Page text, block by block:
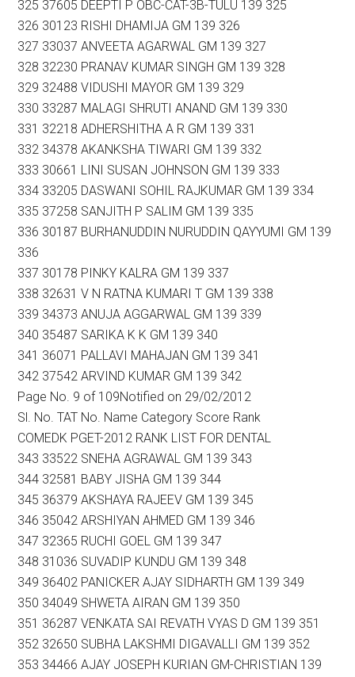
325 37605 DEEPTI P OBC-CAT-3B-TULU 139 325
326 30123 RISHI DHAMIJA GM 139 326
327 33037 ANVEETA AGARWAL GM 139 327
328 32230 PRANAV KUMAR SINGH GM 139 328
329 32488 VIDUSHI MAYOR GM 139 329
330 33287 MALAGI SHRUTI ANAND GM 139 330
331 32218 ADHERSHITHA A R GM 139 331
332 34378 AKANKSHA TIWARI GM 139 332
333 30661 LINI SUSAN JOHNSON GM 139 333
334 33205 DASWANI SOHIL RAJKUMAR GM 139 334
335 37258 SANJITH P SALIM GM 139 335
336 30187 BURHANUDDIN NURUDDIN QAYYUMI GM 139
336
337 30178 PINKY KALRA GM 139 337
338 32631 V N RATNA KUMARI T GM 139 338
339 34373 ANUJA AGGARWAL GM 139 339
340 35487 SARIKA K K GM 139 340
341 36071 PALLAVI MAHAJAN GM 139 341
342 37542 ARVIND KUMAR GM 139 342
Page No. 9 of 109Notified on 29/02/2012
Sl. No. TAT No. Name Category Score Rank
COMEDK PGET-2012 RANK LIST FOR DENTAL
343 33522 SNEHA AGRAWAL GM 139 343
344 32581 BABY JISHA GM 139 344
345 36379 AKSHAYA RAJEEV GM 139 345
346 35042 ARSHIYAN AHMED GM 139 346
347 32365 RUCHI GOEL GM 139 347
348 31036 SUVADIP KUNDU GM 139 348
349 36402 PANICKER AJAY SIDHARTH GM 139 349
350 34049 SHWETA AIRAN GM 139 350
351 36287 VENKATA SAI REVATH VYAS D GM 139 351
352 32650 SUBHA LAKSHMI DIGAVALLI GM 139 352
353 34466 AJAY JOSEPH KURIAN GM-CHRISTIAN 139